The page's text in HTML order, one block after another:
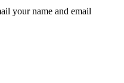
your name and email